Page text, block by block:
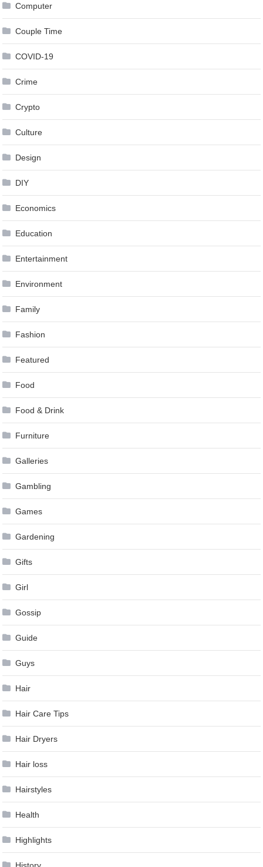
Computer
Couple Time
COVID-19
Crime
Crypto
Culture
Design
DIY
Economics
Education
Entertainment
Environment
Family
Fashion
Featured
Food
Food & Drink
Furniture
Galleries
Gambling
Games
Gardening
Gifts
Girl
Gossip
Guide
Guys
Hair
Hair Care Tips
Hair Dryers
Hair loss
Hairstyles
Health
Highlights